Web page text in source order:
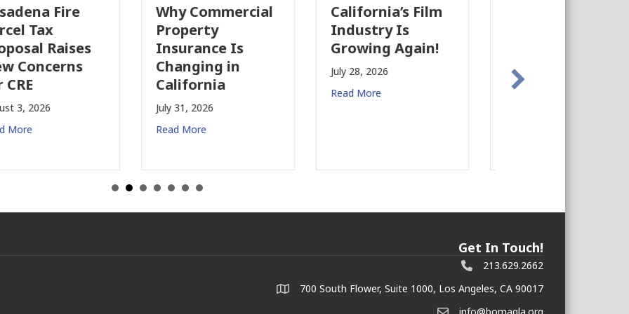
Why Commercial
Property
Insurance Is
Changing in
California
July 31, 2026
Read More
California’s Film
Industry Is
Growing Again!
July 28, 2026
Read More
The Business
Case for
Earthquake
Preparedness in
Estate
Get In Touch!
213.629.2662
700 South Flower, Suite 1000, Los Angeles, CA 90017